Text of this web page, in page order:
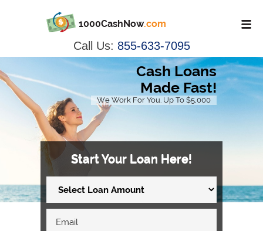
1000CashNow.com
Call Us: 855-633-7095
Cash Loans
Made Fast!
We Work For You. Up To $5,000
Start Your Loan Here!